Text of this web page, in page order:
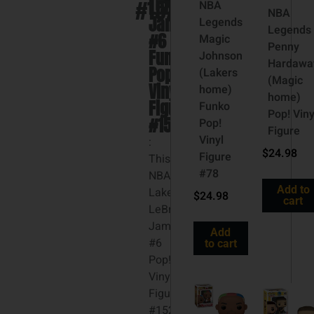
#152
LeBron
James
#6
Funko
Pop!
Vinyl
Figure
#152
:
This
NBA
Lakers
LeBron
James
#6
Pop!
Vinyl
Figure
#152
NBA
Legends
Magic
Johnson
(Lakers
home)
Funko
Pop!
Vinyl
Figure
#78
$24.98
Add
to cart
NBA
Legends
Penny
(Magic
home)
Pop!
Figure
$24.98
Add to
cart